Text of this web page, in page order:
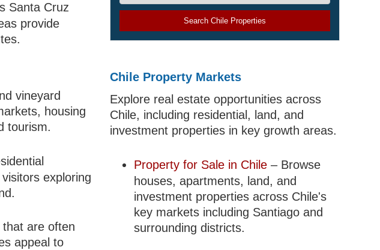
Santa Cruz
provide
vineyard
housing
tourism.
exploring
are often
appeal to
Search Chile Properties
Chile Property Markets
Explore real estate opportunities across
Chile, including residential, land, and
investment properties in key growth areas.
Property for Sale in Chile – Browse
houses, apartments, land, and
investment properties across Chile's
key markets including Santiago and
surrounding districts.